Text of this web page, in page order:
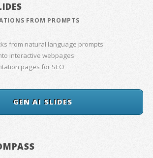
FROM PROMPTS
from natural language prompts
interactive webpages
pages for SEO
GEN AI SLIDES